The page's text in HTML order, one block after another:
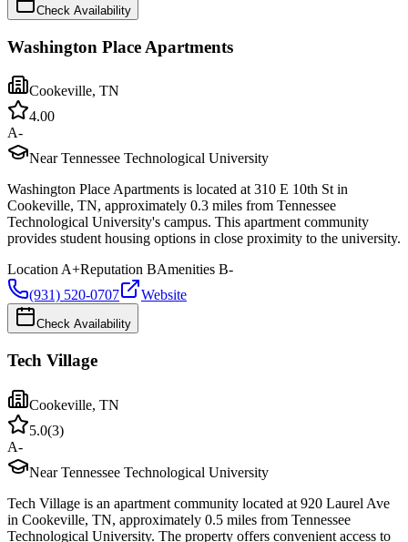
Check Availability
Washington Place Apartments
Cookeville, TN
4.00
A-
Near Tennessee Technological University
Washington Place Apartments is located at 310 E 10th St in
Cookeville, TN, approximately 0.3 miles from Tennessee
Technological University's campus. This apartment community
provides student housing options in close proximity to the university.
LocationA+Reputation BAmenities B-
(931) 520-0707
Website
Check Availability
Tech Village
Cookeville, TN
5.0(3)
A-
Near Tennessee Technological University
Tech Village is an apartment community located at 920 Laurel Ave
in Cookeville, TN, approximately 0.5 miles from Tennessee
Technological University. The property offers convenient access to